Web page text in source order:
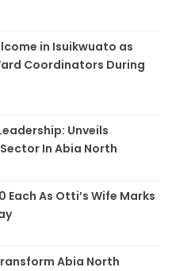
in Isuikwuato as
Coordinators During
Unveils
In Abia North
As Otti’s Wife Marks
Abia North